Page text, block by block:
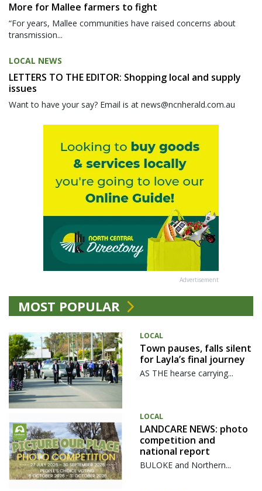
More for Mallee farmers to fight
“For years, Mallee communities have raised concerns about
transmission...
LOCAL NEWS
LETTERS TO THE EDITOR: Shopping local and supply
issues
Want to have your say? Email is at news@ncnherald.com.au
Advertisement
MOST POPULAR
LOCAL
Town pauses, falls silent
for Layla’s final journey
AS THE hearse carrying...
LOCAL
LANDCARE NEWS: photo
competition and
national report
BULOKE and Northern...